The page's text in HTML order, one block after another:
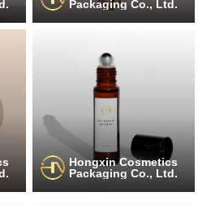
Packaging Co., Ltd.
Hongxin Cosmetics
Packaging Co., Ltd.